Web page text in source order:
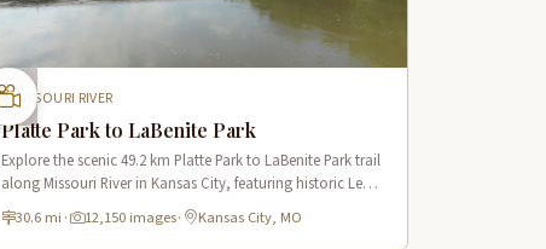
MISSOURI RIVER
Platte Park to LaBenite Park
Explore the scenic 49.2 km Platte Park to LaBenite Park trail
along Missouri River in Kansas City, featuring historic Lewis
& Clark sites and riverside views.
30.6 mi · 12,150 images· Kansas City, MO